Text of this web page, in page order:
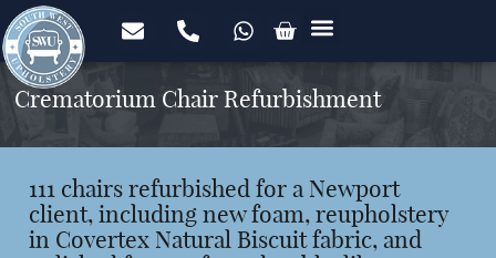
Crematorium Chair Refurbishment
111 chairs refurbished for a Newport
client, including new foam, reupholstery
in Covertex Natural Biscuit fabric, and